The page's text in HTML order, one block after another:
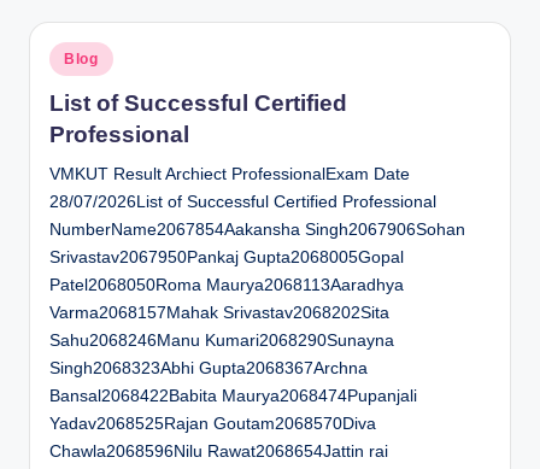
Posted
in
Blog
List of Successful Certified
Professional
VMKUT Result Archiect ProfessionalExam Date
28/07/2026List of Successful Certified Professional
NumberName2067854Aakansha Singh2067906Sohan
Srivastav2067950Pankaj Gupta2068005Gopal
Patel2068050Roma Maurya2068113Aaradhya
Varma2068157Mahak Srivastav2068202Sita
Sahu2068246Manu Kumari2068290Sunayna
Singh2068323Abhi Gupta2068367Archna
Bansal2068422Babita Maurya2068474Pupanjali
Yadav2068525Rajan Goutam2068570Diva
Chawla2068596Nilu Rawat2068654Jattin rai